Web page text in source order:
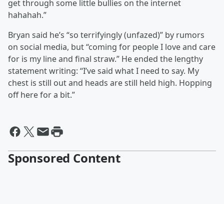
get through some little bullies on the internet
hahahah.”
Bryan said he’s “so terrifyingly (unfazed)” by rumors
on social media, but “coming for people I love and care
for is my line and final straw.” He ended the lengthy
statement writing: “I’ve said what I need to say. My
chest is still out and heads are still held high. Hopping
off here for a bit.”
Sponsored Content